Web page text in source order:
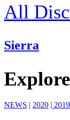
All
Sierra
NEWS | 2020 | 2019